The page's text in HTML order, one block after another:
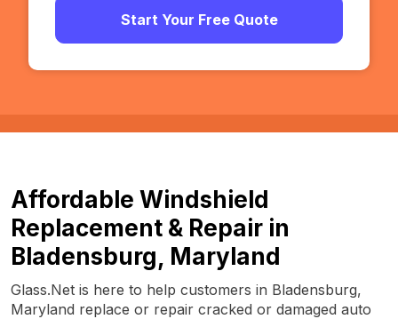
Start Your Free Quote
Affordable Windshield
Replacement & Repair in
Bladensburg, Maryland
Glass.Net is here to help customers in Bladensburg,
Maryland replace or repair cracked or damaged auto